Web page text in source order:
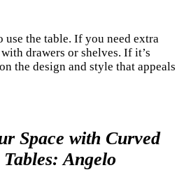
the table. If you need extra
drawers or shelves. If it’s
the design and style that appeals
Space with Curved
Tables: Angelo